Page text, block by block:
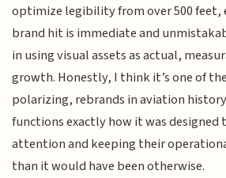
optimize legibility from over 500 feet,
brand hit is immediate and
in using visual assets as actual,
growth. Honestly, I think it’s one of
polarizing, rebrands in aviation
functions exactly how it was
attention and keeping their
than it would have been otherwise.